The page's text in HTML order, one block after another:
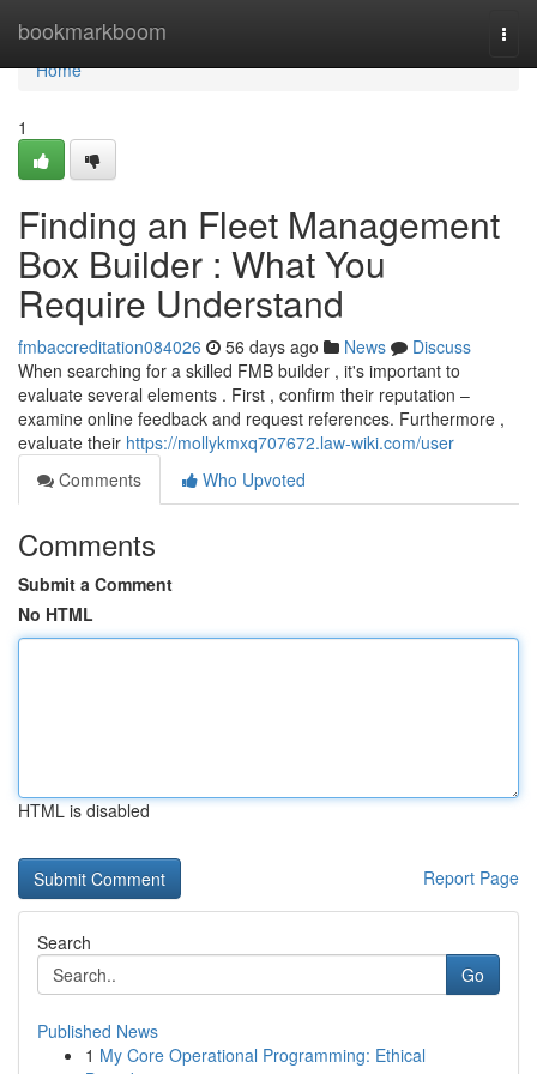
bookmarkboom
Home
Home
1
Finding an Fleet Management
Box Builder : What You
Require Understand
fmbaccreditation084026 56 days ago News
Discuss
When searching for a skilled FMB builder , it's important to
evaluate several elements . First , confirm their reputation –
examine online feedback and request references. Furthermore ,
evaluate their https://mollykmxq707672.law-wiki.com/user
Comments
Who Upvoted
Comments
Submit a Comment
No HTML
HTML is disabled
Report Page
Search
Go
Published News
1 My Core Operational Programming: Ethical